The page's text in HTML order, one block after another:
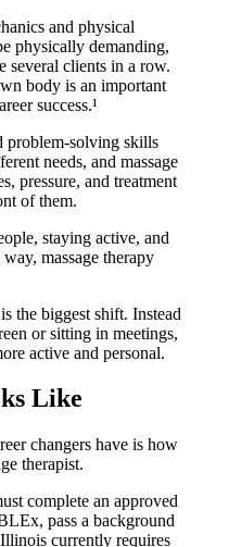
and physical
physically demanding,
several clients in a row.
body is an important
success.¹
problem-solving skills
needs, and massage
pressure, and treatment
of them.
staying active, and
massage therapy
the biggest shift. Instead
or sitting in meetings,
active and personal.
Like
changers have is how
therapist.
complete an approved
pass a background
currently requires